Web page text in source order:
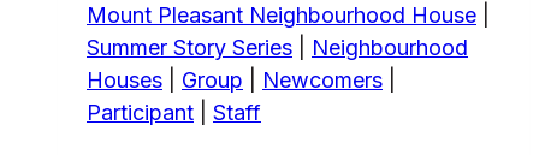
at
Frog
Hollow
Mount Pleasant Neighbourhood House
Summer Story Series
Neighbourhood
Houses
Group Newcomers
Participant
Staff